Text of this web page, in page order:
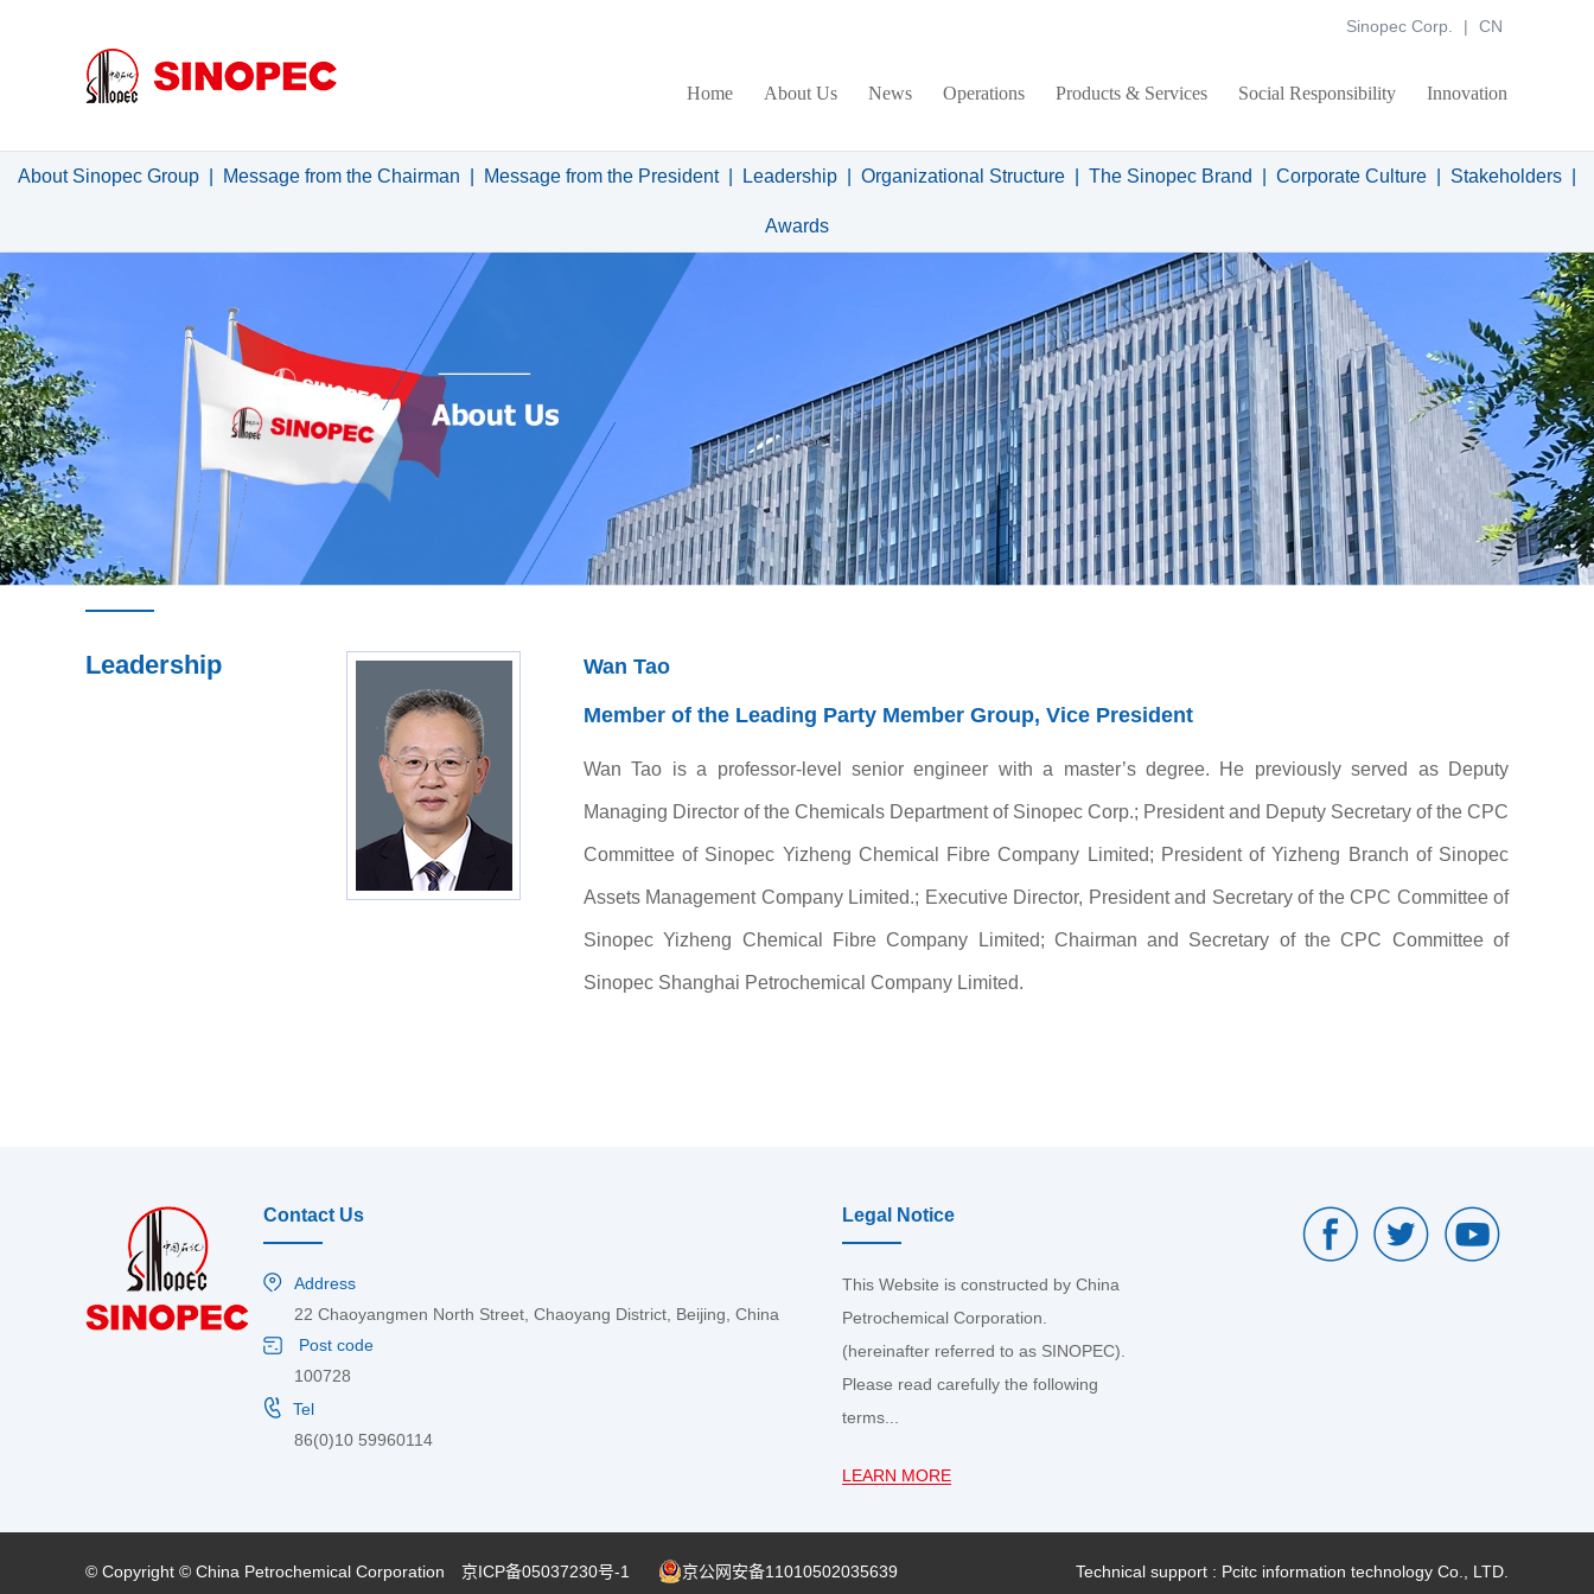
Sinopec Corp. | CN
Home About Us News Operations Products & Services Social Responsibility Innovation
About Sinopec Group Message from the Chairman Message from the President Leadership Organizational Structure The Sinopec Brand Corporate Culture Stakeholders
Awards
Leadership Wan Tao
Member of the Leading Party Member Group, Vice President
Wan Tao is a professor-level senior engineer with a master’s degree. He previously served as Deputy
Managing Director of the Chemicals Department of Sinopec Corp.; President and Deputy Secretary of the CPC
Committee of Sinopec Yizheng Chemical Fibre Company Limited; President of Yizheng Branch of Sinopec
Assets Management Company Limited.; Executive Director, President and Secretary of the CPC Committee of
Sinopec Yizheng Chemical Fibre Company Limited; Chairman and Secretary of the CPC Committee of
Sinopec Shanghai Petrochemical Company Limited.
Contact Us
Address
22 Chaoyangmen North Street, Chaoyang District, Beijing, China
Post code
100728
Tel
86(0)10 59960114
Legal Notice
This Website is constructed by China
Petrochemical Corporation.
(hereinafter referred to as SINOPEC).
Please read carefully the following
terms...
LEARN MORE
© Copyright © China Petrochemical Corporation 京ICP备05037230号-1 京公网安备11010502035639 Technical support : Pcitc information technology Co., LTD.